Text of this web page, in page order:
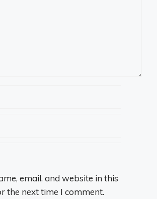
email, and website in this
the next time I comment.